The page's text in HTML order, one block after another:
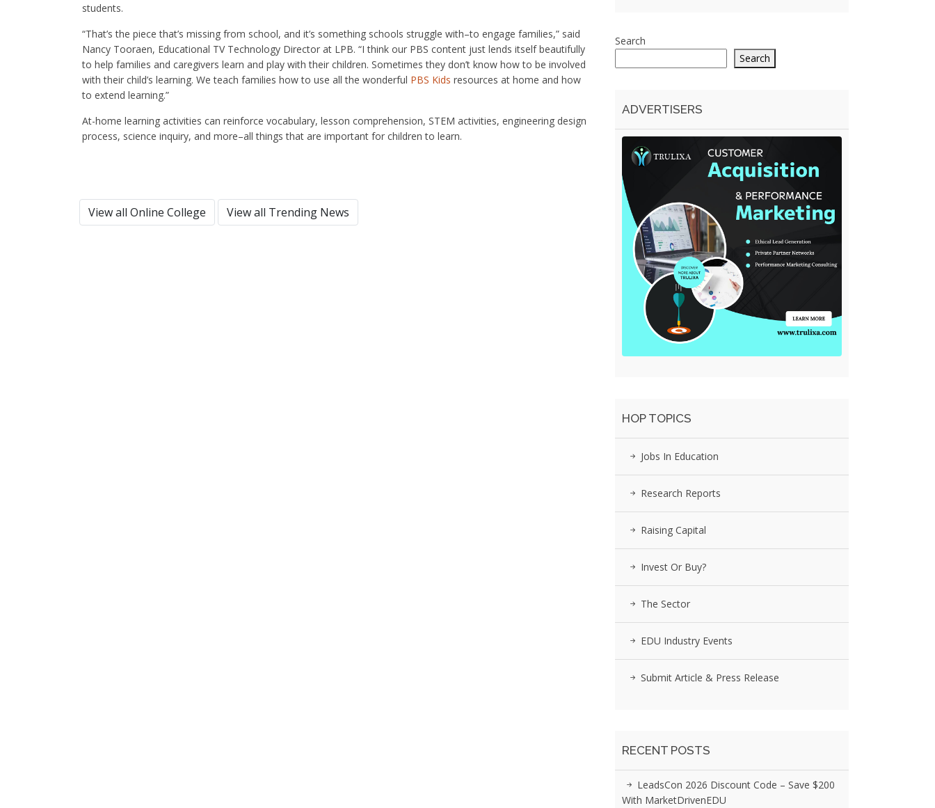
students.
“That’s the piece that’s missing from school, and it’s something schools struggle with–to engage families,” said
Nancy Tooraen, Educational TV Technology Director at LPB. “I think our PBS content just lends itself beautifully
to help families and caregivers learn and play with their children. Sometimes they don’t know how to be involved
with their child’s learning. We teach families how to use all the wonderful PBS Kids resources at home and how
to extend learning.”
At-home learning activities can reinforce vocabulary, lesson comprehension, STEM activities, engineering design
process, science inquiry, and more–all things that are important for children to learn.
View all Online College View all Trending News
Search
Search
ADVERTISERS
HOP TOPICS
Jobs In Education
Research Reports
Raising Capital
Invest Or Buy?
The Sector
EDU Industry Events
Submit Article & Press Release
RECENT POSTS
LeadsCon 2026 Discount Code – Save $200
With MarketDrivenEDU